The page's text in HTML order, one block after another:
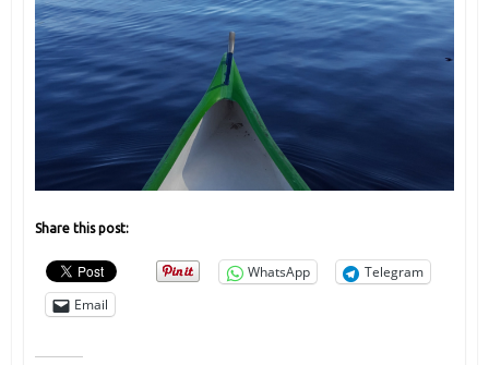
Share this post:
WhatsApp
Telegram
Email